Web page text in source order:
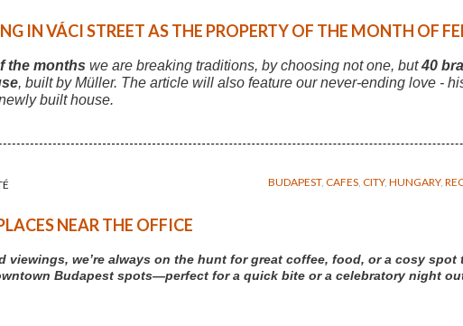
IN VÁCI STREET AS THE PROPERTY OF THE MONTH OF
the months we are breaking traditions, by choosing not one, but40
, built by Müller. The article will also feature our never-ending love -
built house.
BUDAPEST, CAFES, CITY, HUNGARY,
NEAR THE OFFICE
viewings, we’re always on the hunt for great coffee, food, or a cosy spot
Budapest spots—perfect for a quick bite or a celebratory night